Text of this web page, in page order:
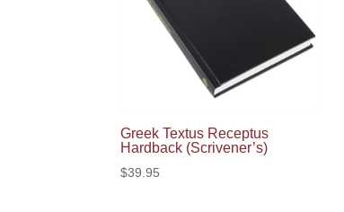
Greek Textus Receptus
Hardback (Scrivener’s)
$39.95